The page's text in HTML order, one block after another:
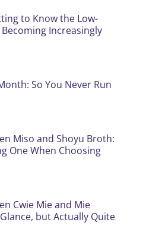
to Know the Low-
Increasingly
So You Never Run
Miso and Shoyu Broth:
One When Choosing
Cwie Mie and Mie
but Actually Quite